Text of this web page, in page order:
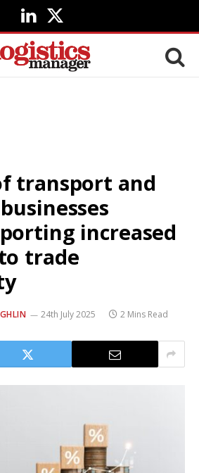
LinkedIn
X
(Twitter)
transport and
increased
trade
24th July 2025 2 Mins Read